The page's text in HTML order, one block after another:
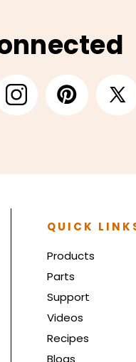
QUICK
Products
Parts
Support
Videos
Recipes